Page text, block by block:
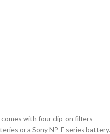
with four clip-on filters
or a Sony NP-F series battery.